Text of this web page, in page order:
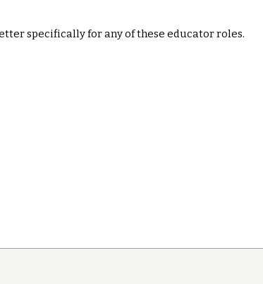
specifically for any of these educator roles.